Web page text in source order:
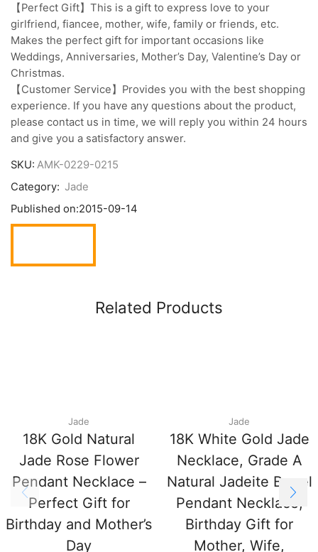
【Perfect Gift】This is a gift to express love to your
girlfriend, fiancee, mother, wife, family or friends, etc.
Makes the perfect gift for important occasions like
Weddings, Anniversaries, Mother’s Day, Valentine’s Day or
Christmas.
【Customer Service】Provides you with the best shopping
experience. If you have any questions about the product,
please contact us in time, we will reply you within 24 hours
and give you a satisfactory answer.
SKU: AMK-0229-0215
Category: Jade
Published on:2015-09-14
Related Products
Jade
18K Gold Natural
Jade Rose Flower
Pendant Necklace –
Perfect Gift for
Birthday and Mother’s
Day
Jade
18K White Gold Jade
Necklace, Grade A
Natural Jadeite Barrel
Pendant Necklace,
Birthday Gift for
Mother, Wife,